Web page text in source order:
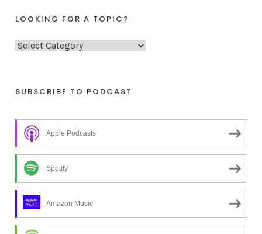
LOOKING FOR A TOPIC?
L
k
n
r
o
SUBSCRIBE TO PODCAST
Apple Podcasts
Spotify
Amazon Music